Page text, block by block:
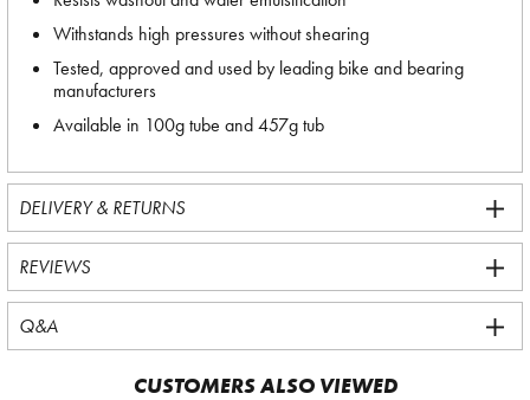
Withstands high pressures without shearing
Tested, approved and used by leading bike and bearing
manufacturers
Available in 100g tube and 457g tub
DELIVERY & RETURNS
REVIEWS
Q&A
CUSTOMERS ALSO VIEWED